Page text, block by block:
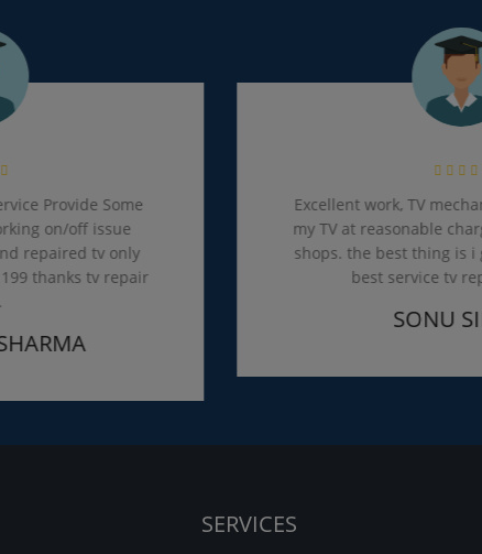
Provide Some
on/off issue
tv only
tv repair
Excellent work, TV mechanic
my TV at reasonable charge
shops. the best thing is i got
best service tv repair
SONU
SERVICES